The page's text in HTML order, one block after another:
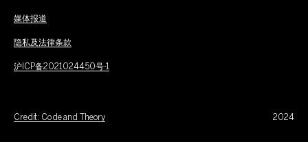
媒体报道
隐私及法律条款
沪ICP备2021024450号-1
Credit: Code and Theory 2024